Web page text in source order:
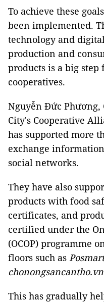
To achieve these
been implemented.
technology and
production and
products is a big
cooperatives.
Nguyễn Đức Phương,
City's Cooperative
has supported more
exchange
social networks.
They have also
products with food
certificates, and
certified under the
(OCOP) programme
floors such as
chonongsancantho.vn
This has gradually